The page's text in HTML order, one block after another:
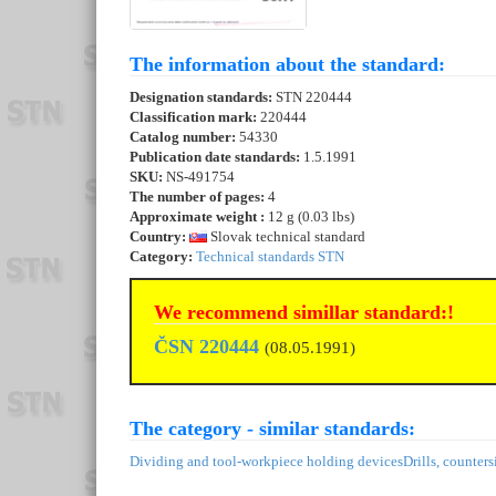
The information about the standard:
Designation standards: STN 220444
Classification mark: 220444
Catalog number: 54330
Publication date standards: 1.5.1991
SKU: NS-491754
The number of pages: 4
Approximate weight : 12 g (0.03 lbs)
Country:
Slovak technical standard
Category: Technical standards STN
We recommend simillar standard:!
ČSN 220444 (08.05.1991)
The category - similar standards:
Dividing and tool-workpiece holding devicesDrills,